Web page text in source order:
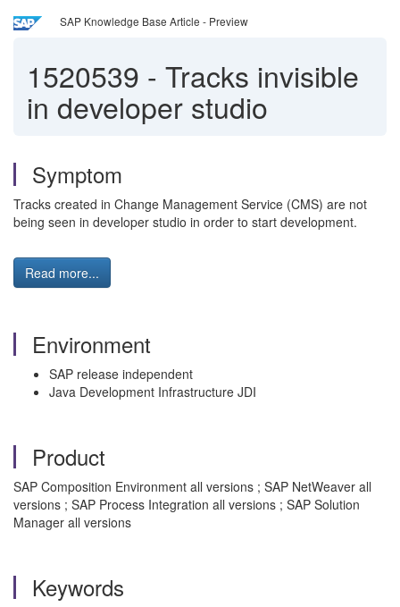
SAP Knowledge Base Article - Preview
1520539 - Tracks invisible
in developer studio
Symptom
Tracks created in Change Management Service (CMS) are not
being seen in developer studio in order to start development.
Read more...
Environment
SAP release independent
Java Development Infrastructure JDI
Product
SAP Composition Environment all versions ; SAP NetWeaver all
versions ; SAP Process Integration all versions ; SAP Solution
Manager all versions
Keywords